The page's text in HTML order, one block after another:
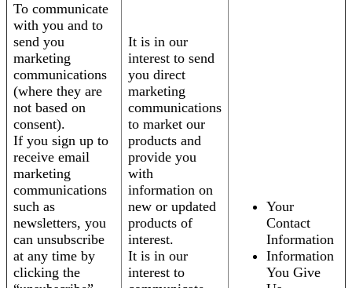
To communicate
with you and to
send you
marketing
communications
(where they are
not based on
consent).
If you sign up to
receive email
marketing
communications
such as
newsletters, you
can unsubscribe
at any time by
clicking the
It is in our
interest to send
you direct
marketing
communications
to market our
products and
provide you
with
information on
new or updated
products of
interest.
It is in our
interest to
Your
Contact
Information
Information
You Give